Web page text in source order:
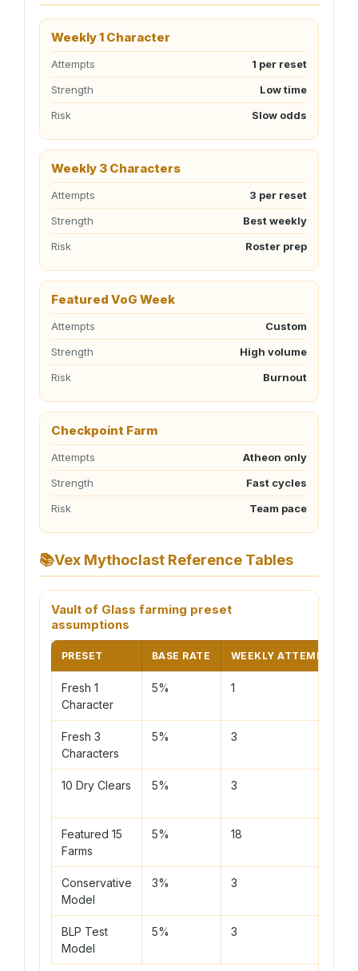
Weekly 1 Character
Attempts
1 per reset
Strength
Low time
Risk
Slow odds
Weekly 3 Characters
Attempts
3 per reset
Strength
Best weekly
Risk
Roster prep
Featured VoG Week
Attempts
Custom
Strength
High volume
Risk
Burnout
Checkpoint Farm
Attempts
Atheon only
Strength
Fast cycles
Risk
Team pace
📚Vex Mythoclast Reference Tables
Vault of Glass farming preset
assumptions
PRESET BASE RATE WEEKLY ATTEMPTS
Fresh 1
Character
5% 1
Fresh 3
Characters
5% 3
10 Dry Clears 5% 3
Featured 15
Farms
5% 18
Conservative
Model
3% 3
BLP Test
Model
5% 3